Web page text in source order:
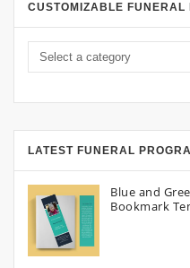
CUSTOMIZABLE FUNERAL
LATEST FUNERAL
Blue and
Bookmark